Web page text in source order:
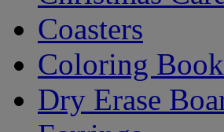
Coasters
Coloring
Dry Erase